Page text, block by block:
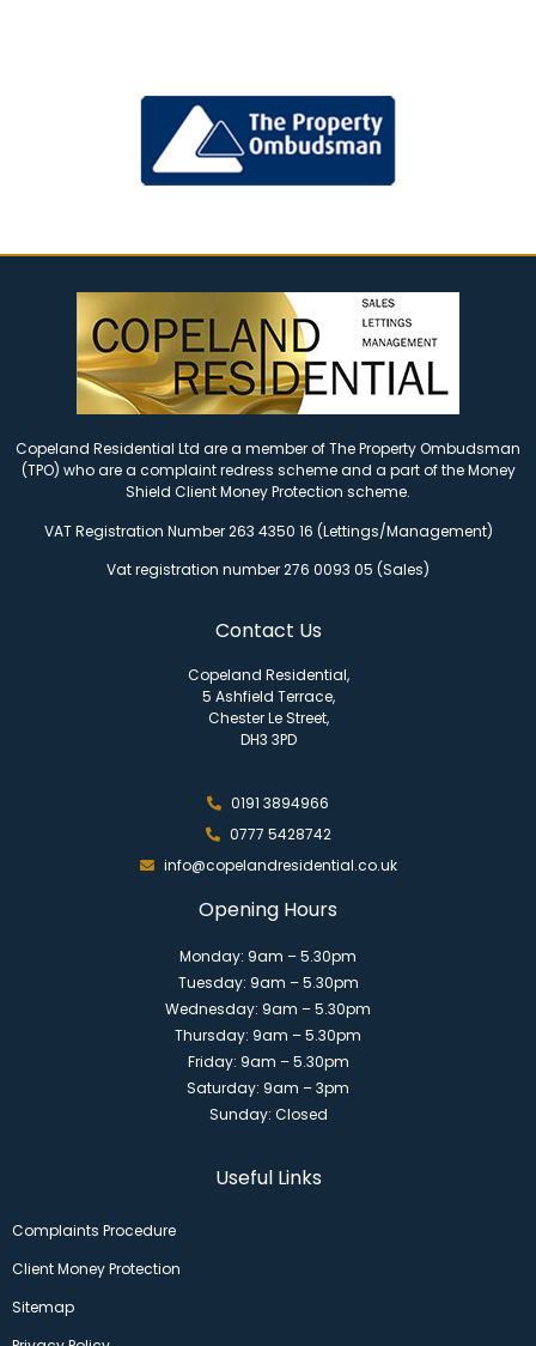
Copeland Residential Ltd are a member of The Property Ombudsman
(TPO) who are a complaint redress scheme and a part of the Money
Shield Client Money Protection scheme.
VAT Registration Number 263 4350 16 (Lettings/Management)
Vat registration number 276 0093 05 (Sales)
Contact Us
Copeland Residential,
5 Ashfield Terrace,
Chester Le Street,
DH3 3PD
0191 3894966
0777 5428742
info@copelandresidential.co.uk
Opening Hours
Monday: 9am – 5.30pm
Tuesday: 9am – 5.30pm
Wednesday: 9am – 5.30pm
Thursday: 9am – 5.30pm
Friday: 9am – 5.30pm
Saturday: 9am – 3pm
Sunday: Closed
Useful Links
Complaints Procedure
Client Money Protection
Sitemap